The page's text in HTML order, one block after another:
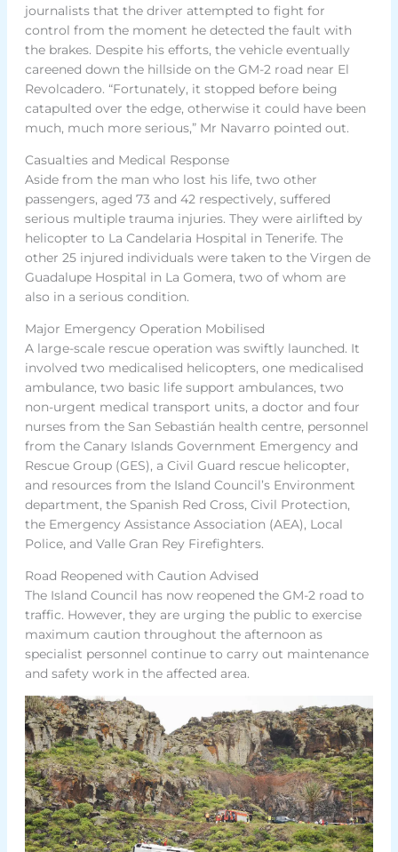
journalists that the driver attempted to fight for
control from the moment he detected the fault with
the brakes. Despite his efforts, the vehicle eventually
careened down the hillside on the GM-2 road near El
Revolcadero. “Fortunately, it stopped before being
catapulted over the edge, otherwise it could have been
much, much more serious,” Mr Navarro pointed out.
Casualties and Medical Response
Aside from the man who lost his life, two other
passengers, aged 73 and 42 respectively, suffered
serious multiple trauma injuries. They were airlifted by
helicopter to La Candelaria Hospital in Tenerife. The
other 25 injured individuals were taken to the Virgen de
Guadalupe Hospital in La Gomera, two of whom are
also in a serious condition.
Major Emergency Operation Mobilised
A large-scale rescue operation was swiftly launched. It
involved two medicalised helicopters, one medicalised
ambulance, two basic life support ambulances, two
non-urgent medical transport units, a doctor and four
nurses from the San Sebastián health centre, personnel
from the Canary Islands Government Emergency and
Rescue Group (GES), a Civil Guard rescue helicopter,
and resources from the Island Council’s Environment
department, the Spanish Red Cross, Civil Protection,
the Emergency Assistance Association (AEA), Local
Police, and Valle Gran Rey Firefighters.
Road Reopened with Caution Advised
The Island Council has now reopened the GM-2 road to
traffic. However, they are urging the public to exercise
maximum caution throughout the afternoon as
specialist personnel continue to carry out maintenance
and safety work in the affected area.